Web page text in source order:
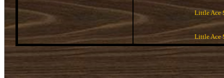
Little Ace
Little Ace